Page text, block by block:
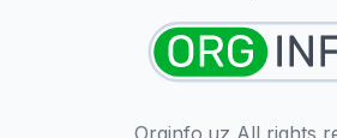
Orginfo.uz All rights